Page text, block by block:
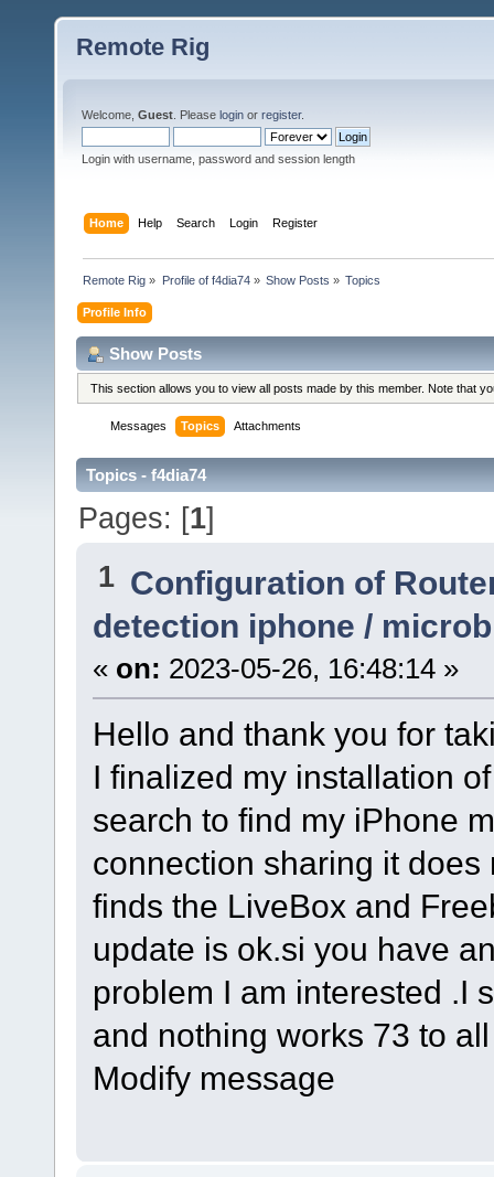
Remote Rig
Welcome, Guest . Please login or register.
Login with username, password and session length
Home Help Search Login Register
Remote Rig » Profile of f4dia74» Show Posts » Topics
Profile Info
Show Posts
This section allows you to view all posts made by this member. Note that
Messages Topics Attachments
Topics - f4dia74
Pages: [1]
1 Configuration of
detection iphone /
« on: 2023-05-26, 16:48:14 »
Hello and thank you for
I finalized my installation
search to find my iPhone
connection sharing it
finds the LiveBox and
update is ok.si you have
problem I am interested .I
and nothing works 73 to
Modify message